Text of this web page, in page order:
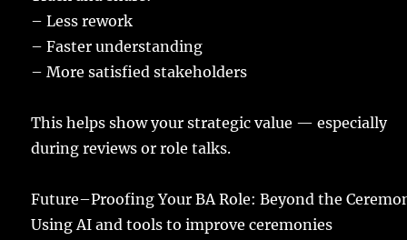
–Less rework
–Faster understanding
–More satisfied stakeholders
Thishelps showyourstrategic value —especially
duringreviews orrole talks.
Future–ProofingYour BARole: Beyond the
Using AI andtools toimprove ceremonies